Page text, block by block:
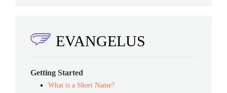
EVANGELUS
Getting Started
What is a Short Name?